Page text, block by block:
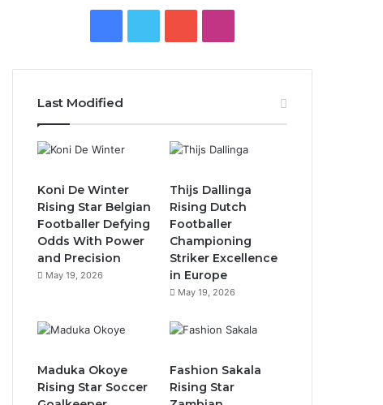
Last Modified
Koni De Winter
Rising Star Belgian
Footballer Defying
Odds With Power
and Precision
May 19, 2026
Thijs Dallinga
Rising Dutch
Footballer
Championing
Striker Excellence
in Europe
May 19, 2026
Maduka Okoye
Rising Star Soccer
Fashion Sakala
Rising Star